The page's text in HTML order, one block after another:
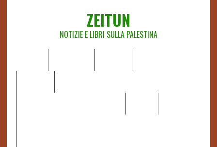
ZEITUN
NOTIZIE E LIBRI SULLA PALESTINA